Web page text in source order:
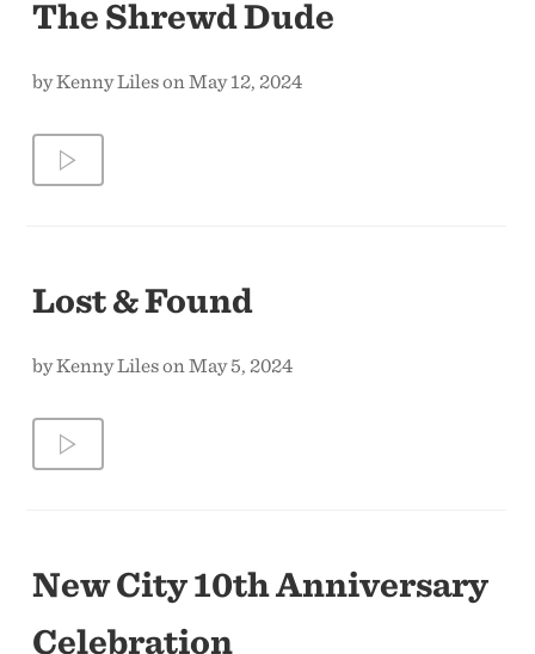
The Shrewd Dude
by Kenny Liles on May 12, 2024
Lost & Found
by Kenny Liles on May 5, 2024
New City 10th Anniversary
Celebration